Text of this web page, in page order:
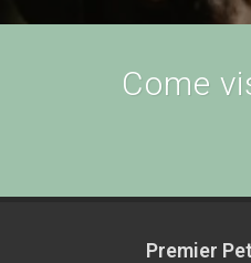
Come
Premier